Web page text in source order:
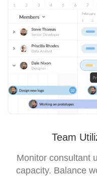
Team
Monitor consultant
capacity. Balance